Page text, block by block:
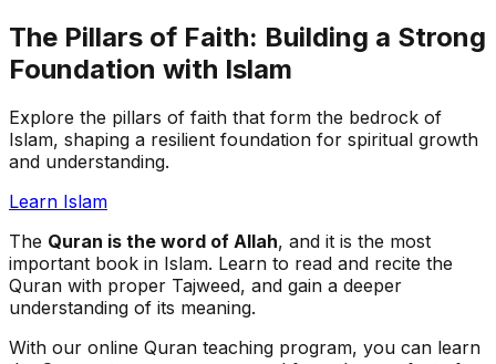
The Pillars of Faith: Building a Strong
Foundation with Islam
Explore the pillars of faith that form the bedrock of
Islam, shaping a resilient foundation for spiritual growth
and understanding.
Learn Islam
The Quran is the word of Allah, and it is the most
important book in Islam. Learn to read and recite the
Quran with proper Tajweed, and gain a deeper
understanding of its meaning.
With our online Quran teaching program, you can learn